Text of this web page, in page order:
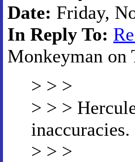
Date: Friday,
In Reply To:
Monkeyman on
> > >
> > >
inaccuracies.
> > >